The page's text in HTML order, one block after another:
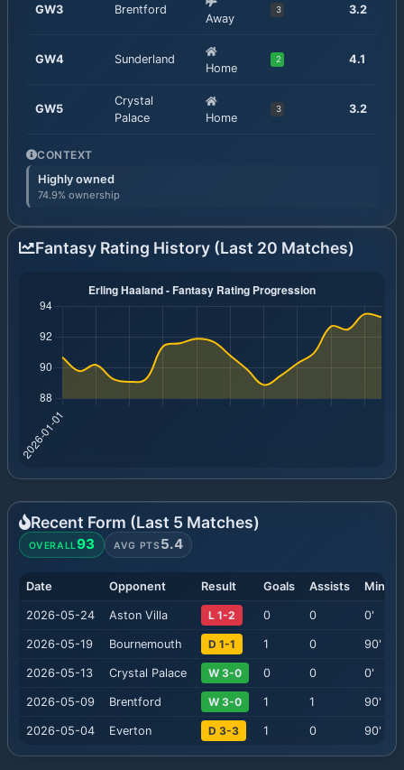
GW3 Brentford
Away
3 3.2
GW4 Sunderland
Home
2 4.1
GW5
Crystal
Palace
Home
3 3.2
CONTEXT
Highly owned
74.9% ownership
Fantasy Rating History (Last 20 Matches)
Recent Form (Last 5 Matches)
OVERALL93 AVG PTS 5.4
Date Opponent Result Goals Assists
2026-05-24 Aston Villa L 1-2 0 0 0'
2026-05-19 Bournemouth D 1-1 1 0 90'
2026-05-13 Crystal Palace W 3-0 0 0 0'
2026-05-09 Brentford W 3-0 1 1 90'
2026-05-04 Everton D 3-3 1 0 90'